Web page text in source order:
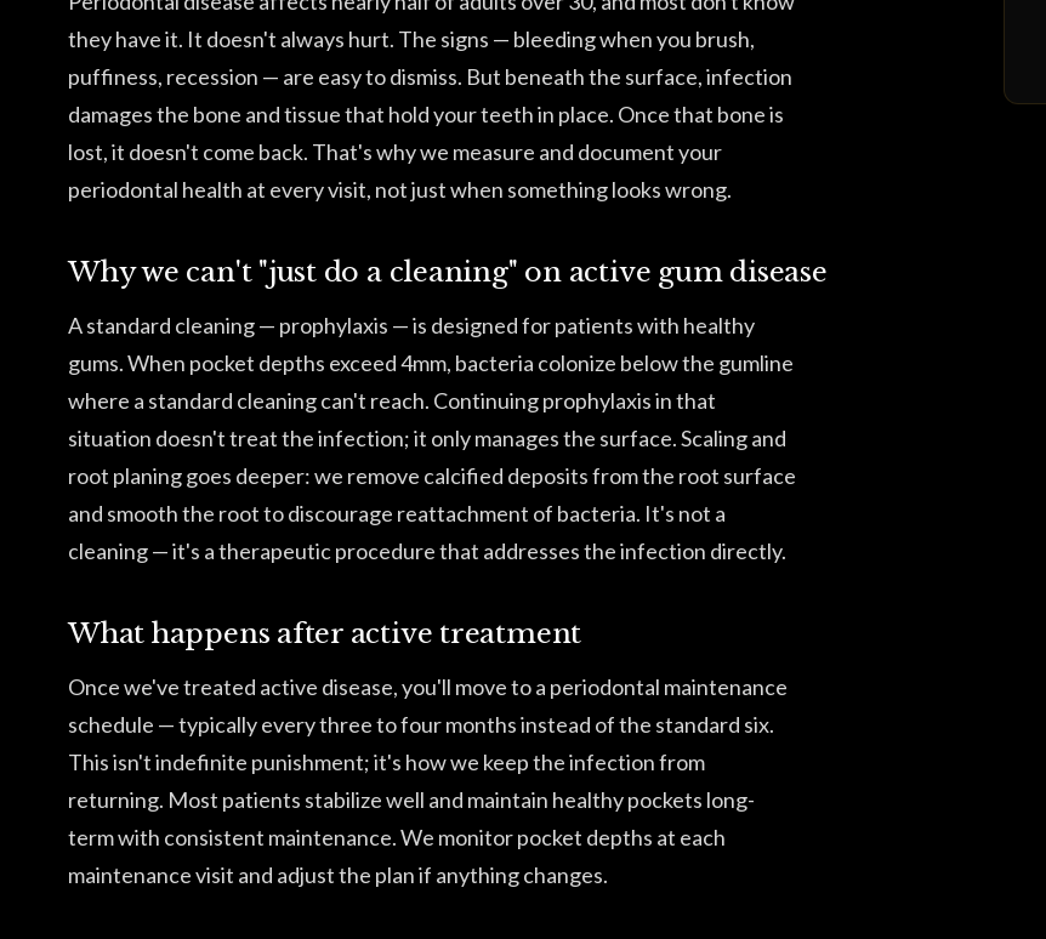
they have it. It doesn't always hurt. The signs — bleeding when you brush,
puffiness, recession — are easy to dismiss. But beneath the surface, infection
damages the bone and tissue that hold your teeth in place. Once that bone is
lost, it doesn't come back. That's why we measure and document your
periodontal health at every visit, not just when something looks wrong.
Why we can't "just do a cleaning" on active gum disease
A standard cleaning — prophylaxis — is designed for patients with healthy
gums. When pocket depths exceed 4mm, bacteria colonize below the gumline
where a standard cleaning can't reach. Continuing prophylaxis in that
situation doesn't treat the infection; it only manages the surface. Scaling and
root planing goes deeper: we remove calcified deposits from the root surface
and smooth the root to discourage reattachment of bacteria. It's not a
cleaning — it's a therapeutic procedure that addresses the infection directly.
What happens after active treatment
Once we've treated active disease, you'll move to a periodontal maintenance
schedule — typically every three to four months instead of the standard six.
This isn't indefinite punishment; it's how we keep the infection from
returning. Most patients stabilize well and maintain healthy pockets long-
term with consistent maintenance. We monitor pocket depths at each
maintenance visit and adjust the plan if anything changes.